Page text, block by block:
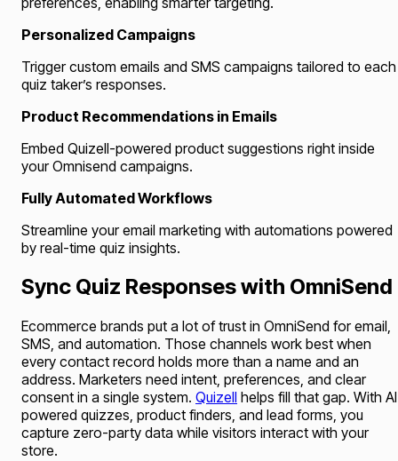
Personalized Campaigns
Trigger custom emails and SMS campaigns tailored to each
quiz taker’s responses.
Product Recommendations in Emails
Embed Quizell-powered product suggestions right inside
your Omnisend campaigns.
Fully Automated Workflows
Streamline your email marketing with automations powered
by real-time quiz insights.
Sync Quiz Responses with OmniSend
Ecommerce brands put a lot of trust in OmniSend for email,
SMS, and automation. Those channels work best when
every contact record holds more than a name and an
address. Marketers need intent, preferences, and clear
consent in a single system. Quizell helps fill that gap. With
powered quizzes, product finders, and lead forms, you
capture zero-party data while visitors interact with your
store.